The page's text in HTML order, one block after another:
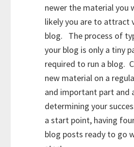
newer the material you
likely you are to attract
blog. The process of
your blog is only a tiny
required to run a blog.
new material on a
and important part and
determining your
a start point, having
blog posts ready to go